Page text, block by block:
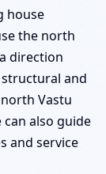
house
the north
direction
and
Vastu
also guide
and service